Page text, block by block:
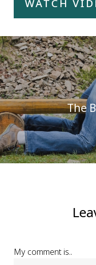
WATCH
The
My comment is..